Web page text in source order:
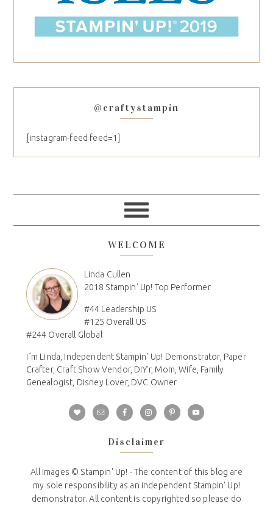
@craftystampin
[instagram-feed feed=1]
WELCOME
Linda Cullen
2018 Stampin' Up! Top Performer
#44 Leadership US
#125 Overall US
#244 Overall Global
I´m Linda, Independent Stampin' Up! Demonstrator, Paper
Crafter, Craft Show Vendor, DIY'r, Mom, Wife, Family
Genealogist, Disney Lover, DVC Owner
Disclaimer
All Images © Stampin' Up! - The content of this blog are
my sole responsibility as an independent Stampin' Up!
demonstrator. All content is copyrighted so please do